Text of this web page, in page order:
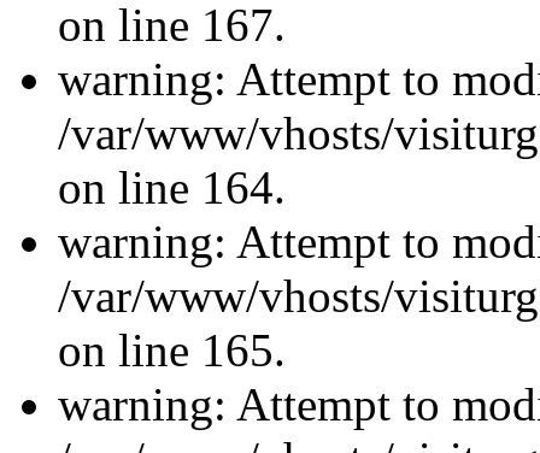
on line 167.
warning: Attempt to
/var/www/vhosts/
on line 164.
warning: Attempt to
/var/www/vhosts/
on line 165.
warning: Attempt to